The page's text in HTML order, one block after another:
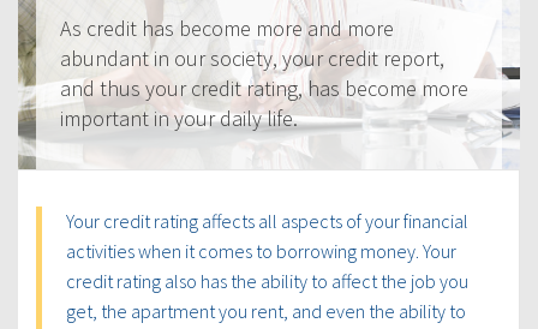
As credit has become more and more
abundant in our society, your credit report,
and thus your credit rating, has become more
important in your daily life.
Your credit rating affects all aspects of your financial
activities when it comes to borrowing money. Your
credit rating also has the ability to affect the job you
get, the apartment you rent, and even the ability to